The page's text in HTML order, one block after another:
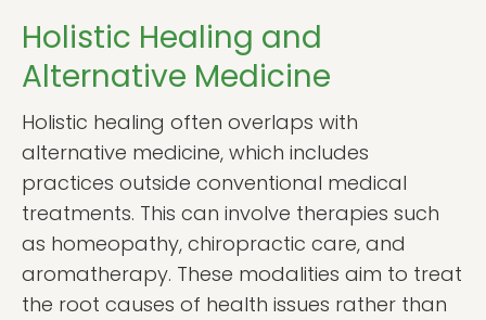
Holistic Healing and
Alternative Medicine
Holistic healing often overlaps with
alternative medicine, which includes
practices outside conventional medical
treatments. This can involve therapies such
as homeopathy, chiropractic care, and
aromatherapy. These modalities aim to treat
the root causes of health issues rather than